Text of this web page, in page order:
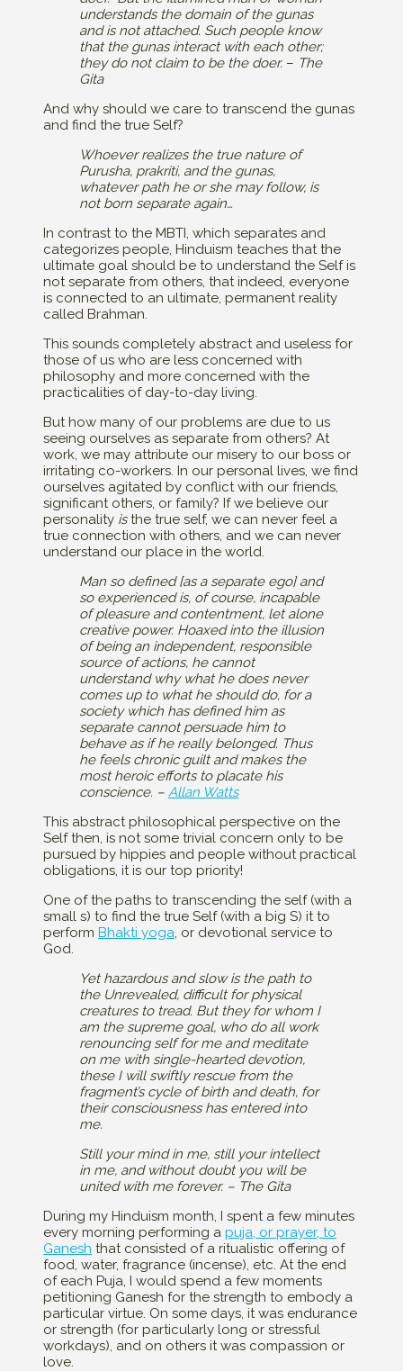
understands the domain of the gunas
and is not attached. Such people know
that the gunas interact with each other;
they do not claim to be the doer. – The
Gita
And why should we care to transcend the gunas
and find the true Self?
Whoever realizes the true nature of
Purusha, prakriti, and the gunas,
whatever path he or she may follow, is
not born separate again…
In contrast to the MBTI, which separates and
categorizes people, Hinduism teaches that the
ultimate goal should be to understand the Self is
not separate from others, that indeed, everyone
is connected to an ultimate, permanent reality
called Brahman.
This sounds completely abstract and useless for
those of us who are less concerned with
philosophy and more concerned with the
practicalities of day-to-day living.
But how many of our problems are due to us
seeing ourselves as separate from others? At
work, we may attribute our misery to our boss or
irritating co-workers. In our personal lives, we find
ourselves agitated by conflict with our friends,
significant others, or family? If we believe our
personality isthe true self, we can never feel a
true connection with others, and we can never
understand our place in the world.
Man so defined [as a separate ego] and
so experienced is, of course, incapable
of pleasure and contentment, let alone
creative power. Hoaxed into the illusion
of being an independent, responsible
source of actions, he cannot
understand why what he does never
comes up to what he should do, for a
society which has defined him as
separate cannot persuade him to
behave as if he really belonged. Thus
he feels chronic guilt and makes the
most heroic efforts to placate his
conscience. – Allan Watts
This abstract philosophical perspective on the
Self then, is not some trivial concern only to be
pursued by hippies and people without practical
obligations, it is our top priority!
One of the paths to transcending the self (with a
small s) to find the true Self (with a big S) it to
perform Bhakti yoga, or devotional service to
God.
Yet hazardous and slow is the path to
the Unrevealed, difficult for physical
creatures to tread. But they for whom I
am the supreme goal, who do all work
renouncing self for me and meditate
on me with single-hearted devotion,
these I will swiftly rescue from the
fragment’s cycle of birth and death, for
their consciousness has entered into
me.
Still your mind in me, still your intellect
in me, and without doubt you will be
united with me forever. – The Gita
During my Hinduism month, I spent a few minutes
every morning performing a puja, or prayer, to
Ganesh that consisted of a ritualistic offering of
food, water, fragrance (incense), etc. At the end
of each Puja, I would spend a few moments
petitioning Ganesh for the strength to embody a
particular virtue. On some days, it was endurance
or strength (for particularly long or stressful
workdays), and on others it was compassion or
love.